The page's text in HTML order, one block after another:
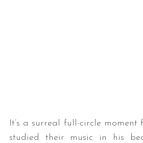
It’s a surreal full-circle
studied their music in his